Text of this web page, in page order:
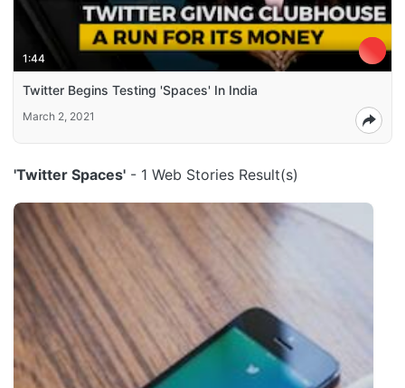
1:44
Twitter Begins Testing 'Spaces' In India
March 2, 2021
'Twitter Spaces' - 1 Web Stories Result(s)